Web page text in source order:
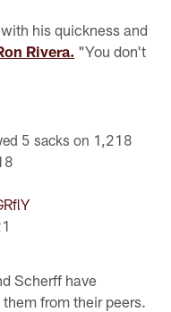
his quickness and
Rivera. "You don't
5 sacks on 1,218
Scherff have
from their peers.